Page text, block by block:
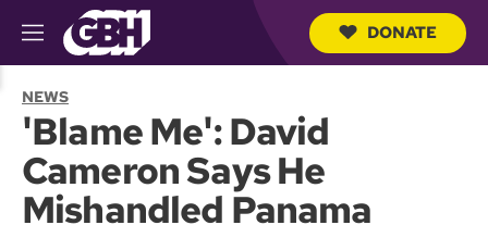
M
e
u
DONATE
NEWS
'Blame Me': David
Cameron Says He
Mishandled Panama